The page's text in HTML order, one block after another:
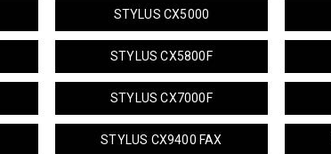
STYLUS CX5000
STYLUS CX5800F
STYLUS CX7000F
STYLUS CX9400 FAX